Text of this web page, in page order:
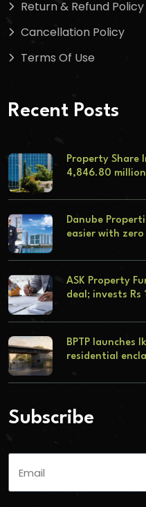
Return & Refund Policy
Cancellation Policy
Terms Of Use
Recent Posts
Property Share
4,846.80
Danube
easier with
ASK Property
deal; invests Rs
BPTP launches
residential
Subscribe